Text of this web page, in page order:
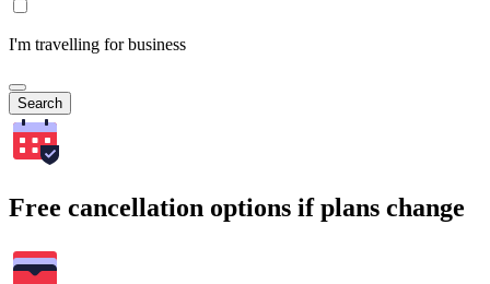
I'm travelling for business
Search
Free cancellation options if plans change